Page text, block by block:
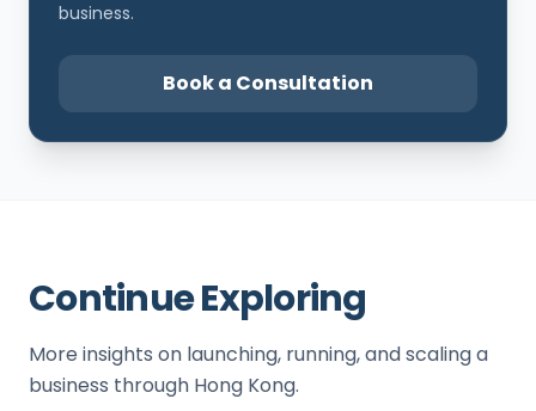
business.
Book a Consultation
Continue Exploring
More insights on launching, running, and scaling a
business through Hong Kong.